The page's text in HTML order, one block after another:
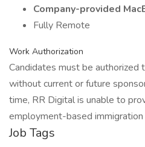
Company-provided
Fully Remote
Work Authorization
Candidates must be
without current or future
time, RR Digital is unable to
employment-based
Job Tags